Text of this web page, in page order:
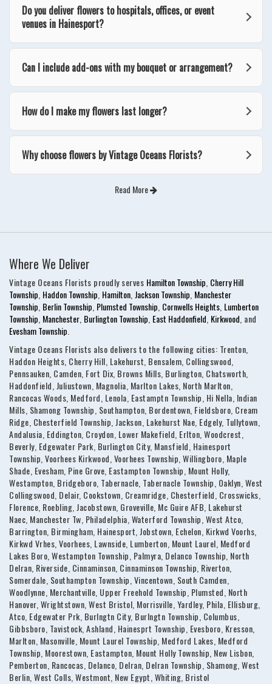
Do you deliver flowers to hospitals, offices, or event
venues in Hainesport?
Can I include add-ons with my bouquet or arrangement?
How do I make my flowers last longer?
Why choose flowers by Vintage Oceans Florists?
Read More
Where We Deliver
Vintage Oceans Florists proudly serves Hamilton Township Cherry Hill
Township Haddon Township Hamilton Jackson Township Manchester
Township Berlin Township Plumsted Township Cornwells Heights Lumberton
Township Manchester Burlington Township East Haddonfield Kirkwood , and
Evesham Township
Vintage Oceans Florists also delivers to the following cities: Trenton,
Haddon Heights, Cherry Hill, Lakehurst, Bensalem, Collingswood,
Pennsauken, Camden, Fort Dix, Browns Mills, Burlington, Chatsworth,
Haddonfield, Juliustown, Magnolia, Marlton Lakes, North Marlton,
Rancocas Woods, Medford, Lenola, Eastamptn Township, Hi Nella, Indian
Mills, Shamong Township, Southampton, Bordentown, Fieldsboro, Cream
Ridge, Chesterfield Township, Jackson, Lakehurst Nae, Edgely, Tullytown,
Andalusia, Eddington, Croydon, Lower Makefield, Erlton, Woodcrest,
Beverly, Edgewater Park, Burlington City, Mansfield, Hainesport
Township, Voorhees Kirkwood, Voorhees Township, Willingboro, Maple
Shade, Evesham, Pine Grove, Eastampton Township, Mount Holly,
Westampton, Bridgeboro, Tabernacle, Tabernacle Township, Oaklyn, West
Collingswood, Delair, Cookstown, Creamridge, Chesterfield, Crosswicks,
Florence, Roebling, Jacobstown, Groveville, Mc Guire AFB, Lakehurst
Naec, Manchester Tw, Philadelphia, Waterford Township, West Atco,
Barrington, Birmingham, Hainesport, Jobstown, Echelon, Kirkwd Voorhs,
Kirkwd Vrhes, Voorhees, Lawnside, Lumberton, Mount Laurel, Medford
Lakes Boro, Westampton Township, Palmyra, Delanco Township, North
Delran, Riverside, Cinnaminson, Cinnaminson Township, Riverton,
Somerdale, Southampton Township, Vincentown, South Camden,
Woodlynne, Merchantville, Upper Freehold Township, Plumsted, North
Hanover, Wrightstown, West Bristol, Morrisville, Yardley, Phila, Ellisburg,
Atco, Edgewater Prk, Burlngtn City, Burlngtn Township, Columbus,
Gibbsboro, Tavistock, Ashland, Hainesprt Township, Evesboro, Kresson,
Marlton, Masonville, Mount Laurel Township, Medford Lakes, Medford
Township, Moorestown, Eastampton, Mount Holly Township, New Lisbon,
Pemberton, Rancocas, Delanco, Delran, Delran Township, Shamong, West
Berlin, West Colls, Westmont, New Egypt, Whiting, Bristol